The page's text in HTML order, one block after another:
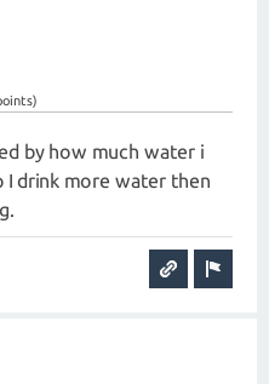
by how much water i
I drink more water then